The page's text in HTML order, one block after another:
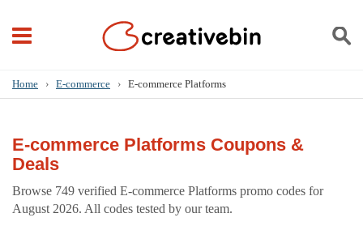
Home › E-commerce › E-commerce Platforms
E-commerce Platforms Coupons &
Deals
Browse 749 verified E-commerce Platforms promo codes for
August 2026. All codes tested by our team.